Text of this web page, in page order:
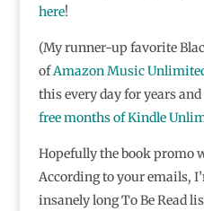
here!
(My runner-up favorite
ofAmazon Music
this every day for years and
free months of Kindle
Hopefully the book promo
According to your emails,
insanely long To Be Read